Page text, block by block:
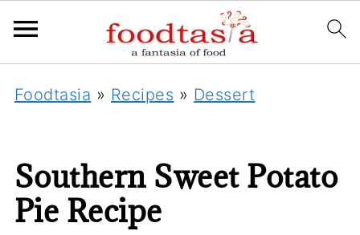
Foodtasia » Recipes » Dessert
Southern Sweet Potato
Pie Recipe